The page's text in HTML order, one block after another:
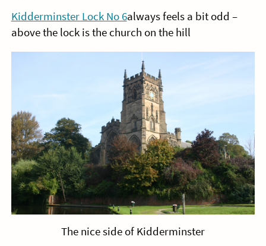
Kidderminster Lock No 6always feels a bit odd –
above the lock is the church on the hill
The nice side of Kidderminster